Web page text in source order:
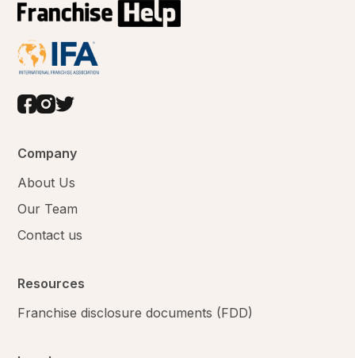
Company
About Us
Our Team
Contact us
Resources
Franchise disclosure documents (FDD)